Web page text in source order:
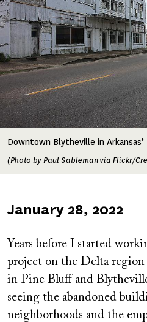
Downtown Blytheville in
(Photo by Paul Sableman via Flickr/
Published
January 28, 2022
Years before I started
project on the Delta region
in Pine Bluff and
seeing the abandoned
neighborhoods and the